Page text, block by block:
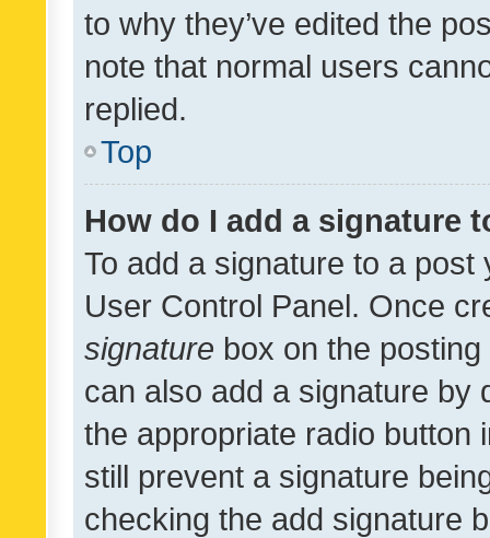
to why they’ve edited the
note that normal users
replied.
Top
How do I add a signature
To add a signature to a
User Control Panel. Once
signature box on the
can also add a signature by
the appropriate radio button
still prevent a signature
checking the add signature